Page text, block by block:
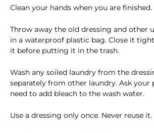
Clean your hands when you are finished.
Throw away the old dressing and other
in a waterproof plastic bag. Close it
it before putting it in the trash.
Wash any soiled laundry from the
separately from other laundry. Ask your
need to add bleach to the wash water.
Use a dressing only once. Never reuse it.